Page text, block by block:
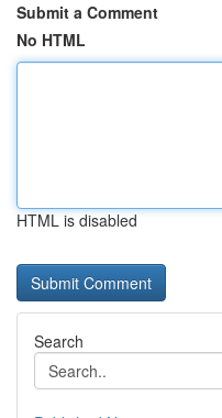
Submit a Comment
No HTML
HTML is disabled
Search